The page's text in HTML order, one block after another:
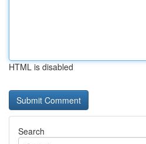
HTML is disabled
Search